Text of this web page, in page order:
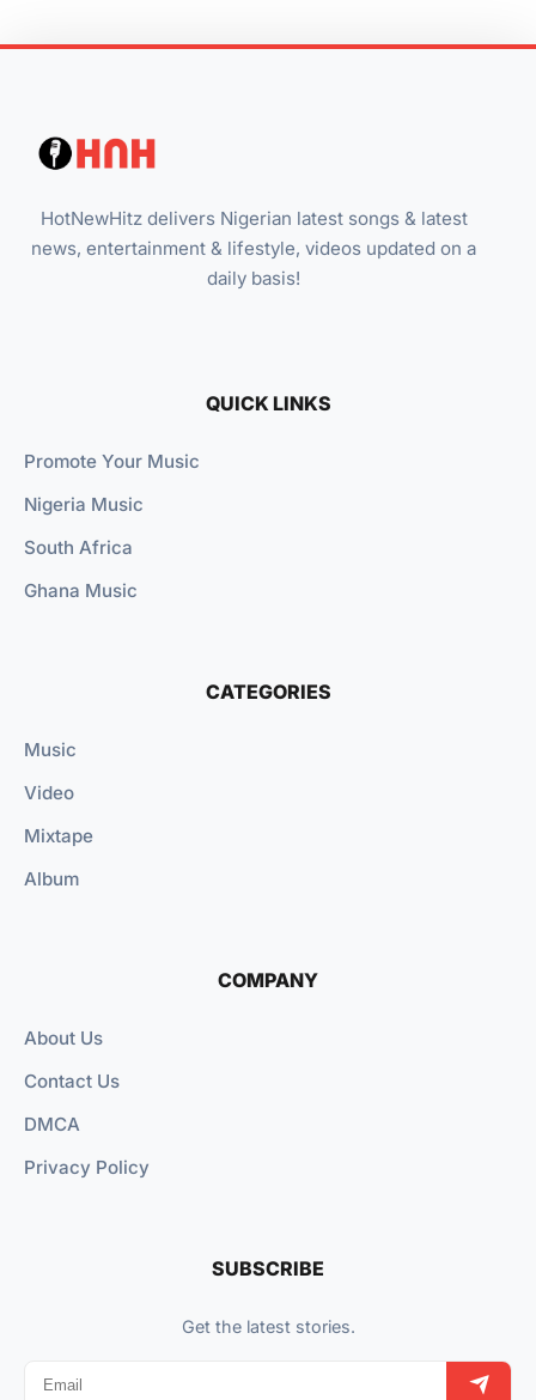
HotNewHitz delivers Nigerian latest songs & latest
news, entertainment & lifestyle, videos updated on a
daily basis!
QUICK LINKS
Promote Your Music
Nigeria Music
South Africa
Ghana Music
CATEGORIES
Music
Video
Mixtape
Album
COMPANY
About Us
Contact Us
DMCA
Privacy Policy
SUBSCRIBE
Get the latest stories.